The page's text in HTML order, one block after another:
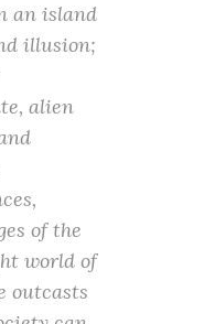
an island
illusion;
alien
of the
world of
outcasts